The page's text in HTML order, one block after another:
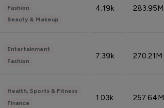
Fashion
Beauty & Makeup
4.19k 283.95M
Entertainment
Fashion
7.39k 270.21M
Health, Sports & Fitness
Finance
1.03k 257.64M